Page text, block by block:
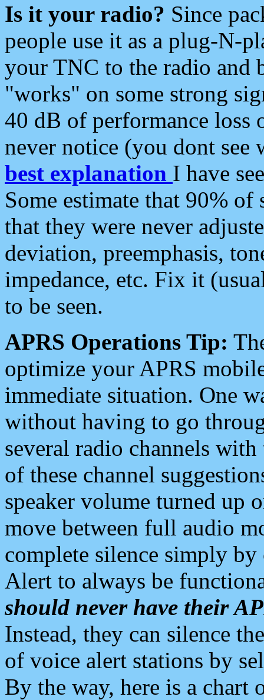
Is it your radio? Since
people use it as a plug-N-
your TNC to the radio and
"works" on some strong
40 dB of performance loss
never notice (you dont see
best explanation I have
Some estimate that 90%
that they were never
deviation, preemphasis,
impedance, etc. Fix it
to be seen.
APRS Operations Tip:
optimize your APRS
immediate situation. One
without having to go
several radio channels
of these channel
speaker volume turned up
move between full audio
complete silence simply
Alert to always be
should never have their
Instead, they can silence
of voice alert stations by
By the way, here is a chart